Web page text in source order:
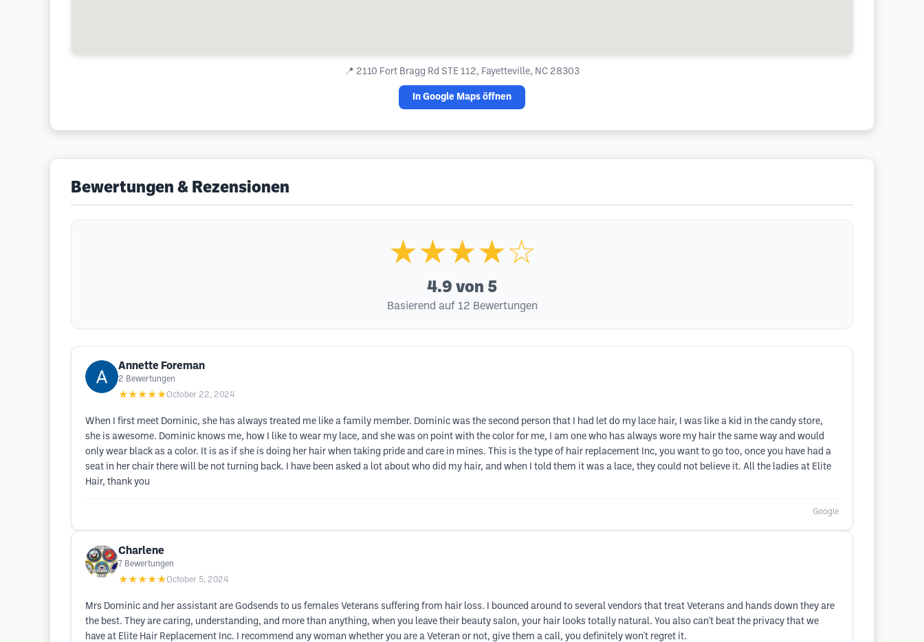
📍 2110 Fort Bragg Rd STE 112, Fayetteville, NC 28303
In Google Maps öffnen
Bewertungen & Rezensionen
★★★★☆
4.9 von 5
Basierend auf 12 Bewertungen
Annette Foreman
2 Bewertungen
★★★★★October 22, 2024
When I first meet Dominic, she has always treated me like a family member. Dominic was the second person that I had let do my lace hair, I was like a kid in the candy store,
she is awesome. Dominic knows me, how I like to wear my lace, and she was on point with the color for me, I am one who has always wore my hair the same way and would
only wear black as a color. It is as if she is doing her hair when taking pride and care in mines. This is the type of hair replacement Inc, you want to go too, once you have had a
seat in her chair there will be not turning back. I have been asked a lot about who did my hair, and when I told them it was a lace, they could not believe it. All the ladies at Elite
Hair, thank you
Google
Charlene
7 Bewertungen
★★★★★October 5, 2024
Mrs Dominic and her assistant are Godsends to us females Veterans suffering from hair loss. I bounced around to several vendors that treat Veterans and hands down they are
the best. They are caring, understanding, and more than anything, when you leave their beauty salon, your hair looks totally natural. You also can't beat the privacy that we
have at Elite Hair Replacement Inc. I recommend any woman whether you are a Veteran or not, give them a call, you definitely won't regret it.